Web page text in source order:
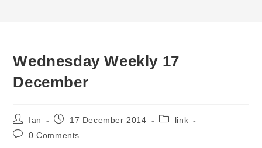
Wednesday Weekly 17
December
Post
author:
Ian
Post17 December 2014
Postlink
Post0 Comments